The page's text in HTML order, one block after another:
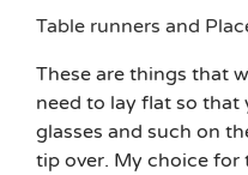
Table runners and
These are things that
need to lay flat so that
glasses and such on
tip over. My choice for